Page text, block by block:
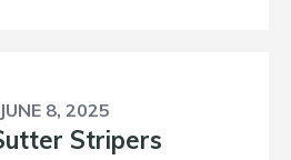
JUNE 8, 2025
Stripers